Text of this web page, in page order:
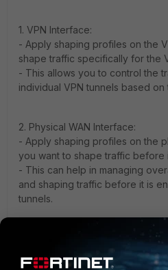
1. VPN Interface:
- Apply shaping profiles on the
shape traffic specifically for the
- This allows you to control the
individual VPN tunnels based
2. Physical WAN Interface:
- Apply shaping profiles on the
you want to shape traffic before
- This can help in managing
and shaping traffic before it is
tunnels.
- You can apply shaping
and the physical WAN interface